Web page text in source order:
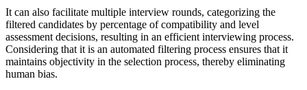
It can also facilitate multiple interview rounds, categorizing the
filtered candidates by percentage of compatibility and level
assessment decisions, resulting in an efficient interviewing process.
Considering that it is an automated filtering process ensures that it
maintains objectivity in the selection process, thereby eliminating
human bias.